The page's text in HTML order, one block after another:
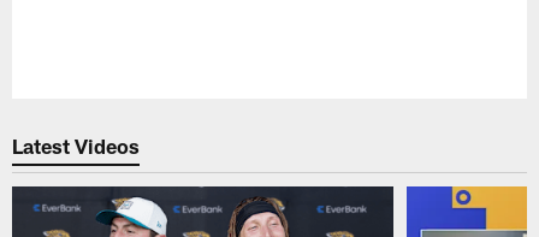
Latest Videos